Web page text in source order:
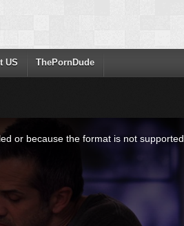
US ThePornDude
or because the format is not supported.